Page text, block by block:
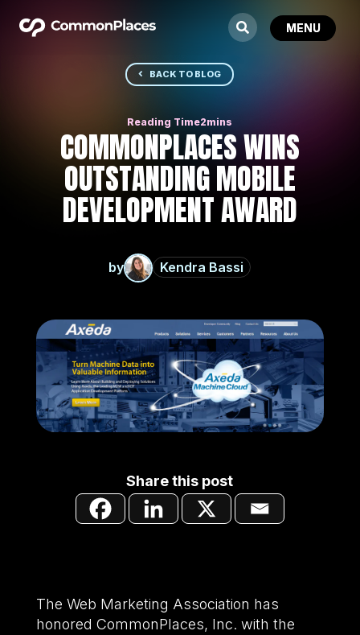
BACK TO BLOG
COMMONPLACES WINS
OUTSTANDING MOBILE
DEVELOPMENT AWARD
by Kendra Bassi
Share this post
The Web Marketing Association has
honored CommonPlaces, Inc. with the